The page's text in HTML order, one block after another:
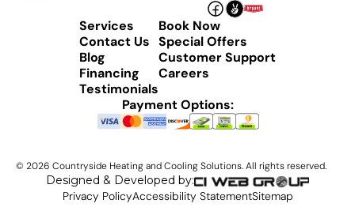
Services
Contact Us
Blog
Financing
Testimonials
Book Now
Special Offers
Customer Support
Careers
Payment Options:
© 2026 Countryside Heating and Cooling Solutions. All rights reserved.
Designed & Developed by:
Privacy PolicyAccessibility StatementSitemap